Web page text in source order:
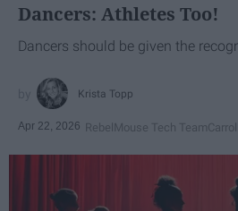
Dancers: Athletes Too!
Dancers should be given the
Krista Topp
Apr 22, 2026 RebelMouse Tech Team